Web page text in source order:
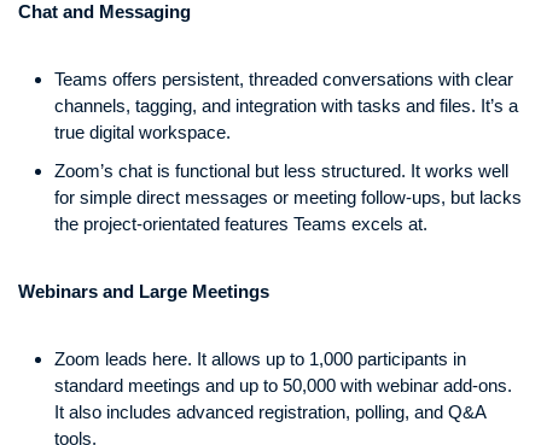
Chat and Messaging
Teams offers persistent, threaded conversations with clear
channels, tagging, and integration with tasks and files. It’s a
true digital workspace.
Zoom’s chat is functional but less structured. It works well
for simple direct messages or meeting follow-ups, but lacks
the project-orientated features Teams excels at.
Webinars and Large Meetings
Zoom leads here. It allows up to 1,000 participants in
standard meetings and up to 50,000 with webinar add-ons.
It also includes advanced registration, polling, and Q&A
tools.